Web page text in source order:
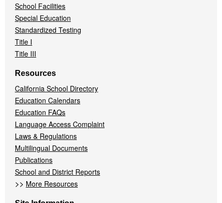
School Facilities
Special Education
Standardized Testing
Title I
Title III
Resources
California School Directory
Education Calendars
Education FAQs
Language Access Complaint
Laws & Regulations
Multilingual Documents
Publications
School and District Reports
>> More Resources